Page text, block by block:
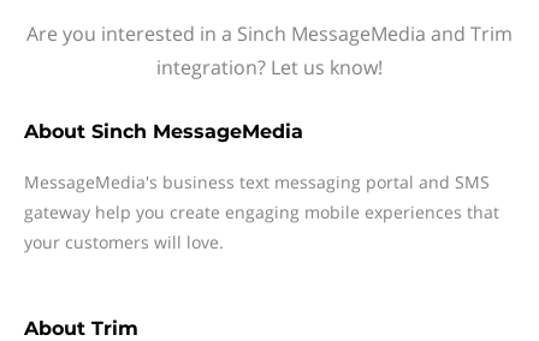
Are you interested in a Sinch MessageMedia and Trim
integration? Let us know!
About Sinch MessageMedia
MessageMedia's business text messaging portal and SMS
gateway help you create engaging mobile experiences that
your customers will love.
About Trim